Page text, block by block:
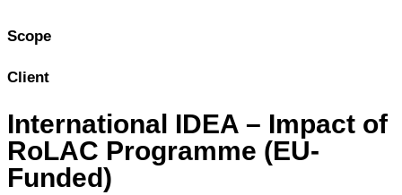
Scope
Client
International IDEA – Impact of
RoLAC Programme (EU-
Funded)